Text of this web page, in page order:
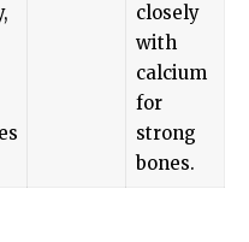
closely
with
calcium
for
strong
bones.